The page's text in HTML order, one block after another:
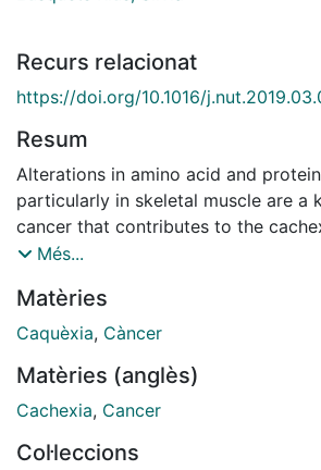
Recurs relacionat
https://doi.org/10.1016/
Resum
Alterations in amino acid and
particularly in skeletal muscle are a
cancer that contributes to the
Thus, skeletal muscle protein
promoted by an activation of
systems that include the ubiquitin-
promoted by both hormonal
inflammatory mediators released as
Other events, such as alterations in
Més...
Matèries
Caquèxia, Càncer
Matèries (anglès)
Cachexia, Cancer
Col·leccions